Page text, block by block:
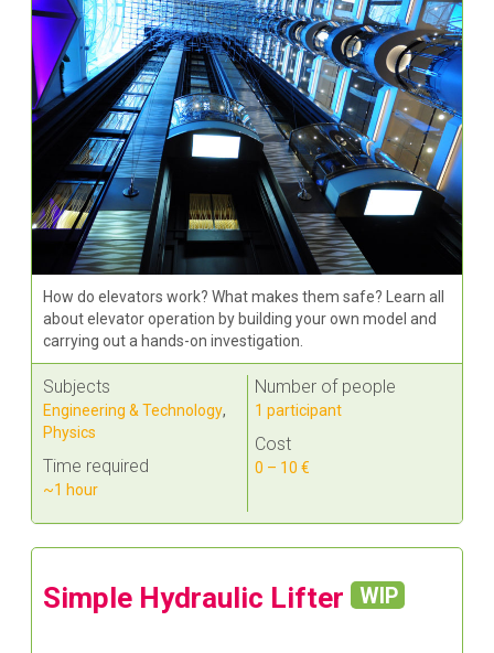
How do elevators work? What makes them safe? Learn all
about elevator operation by building your own model and
carrying out a hands-on investigation.
Subjects
Engineering & Technology,
Physics
Time required
~1 hour
Number of people
1 participant
Cost
0 – 10 €
Simple Hydraulic Lifter WIP